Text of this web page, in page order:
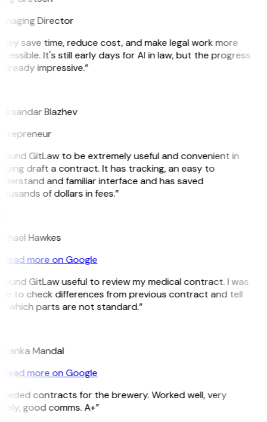
Director
save time, reduce cost, and make legal work more
It's still early days for AI in law, but the progress
impressive.”
Blazhev
GitLaw to be extremely useful and convenient in
draft a contract. It has tracking, an easy to
and familiar interface and has saved
of dollars in fees.”
Hawkes
Read more on Google
GitLaw useful to review my medical contract. I was
to check differences from previous contract and tell
which parts are not standard.”
Mandal
Read more on Google
contracts for the brewery. Worked well, very
good comms. A+”